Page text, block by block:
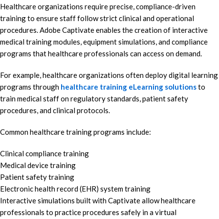
Healthcare organizations require precise, compliance-driven
training to ensure staff follow strict clinical and operational
procedures. Adobe Captivate enables the creation of interactive
medical training modules, equipment simulations, and compliance
programs that healthcare professionals can access on demand.
For example, healthcare organizations often deploy digital learning
programs through healthcare training eLearning solutionsto
train medical staff on regulatory standards, patient safety
procedures, and clinical protocols.
Common healthcare training programs include:
Clinical compliance training
Medical device training
Patient safety training
Electronic health record (EHR) system training
Interactive simulations built with Captivate allow healthcare
professionals to practice procedures safely in a virtual